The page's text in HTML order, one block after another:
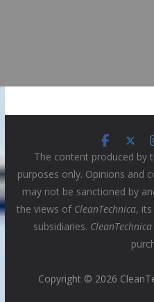
The content produced by
purposes only. Opinions and
may not be sanctioned by
the views of CleanTechnica,
subsidiaries. CleanTechnica
Copyright © 2026